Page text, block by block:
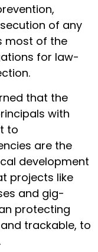
of any
most of the
for law-
that the
with
to
are the
development
projects like
and gig-
protecting
trackable, to